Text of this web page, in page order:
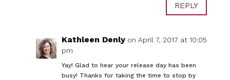
REPLY
Kathleen Denly on April 7, 2017 at 10:05
pm
Yay! Glad to hear your release day has been
busy! Thanks for taking the time to stop by